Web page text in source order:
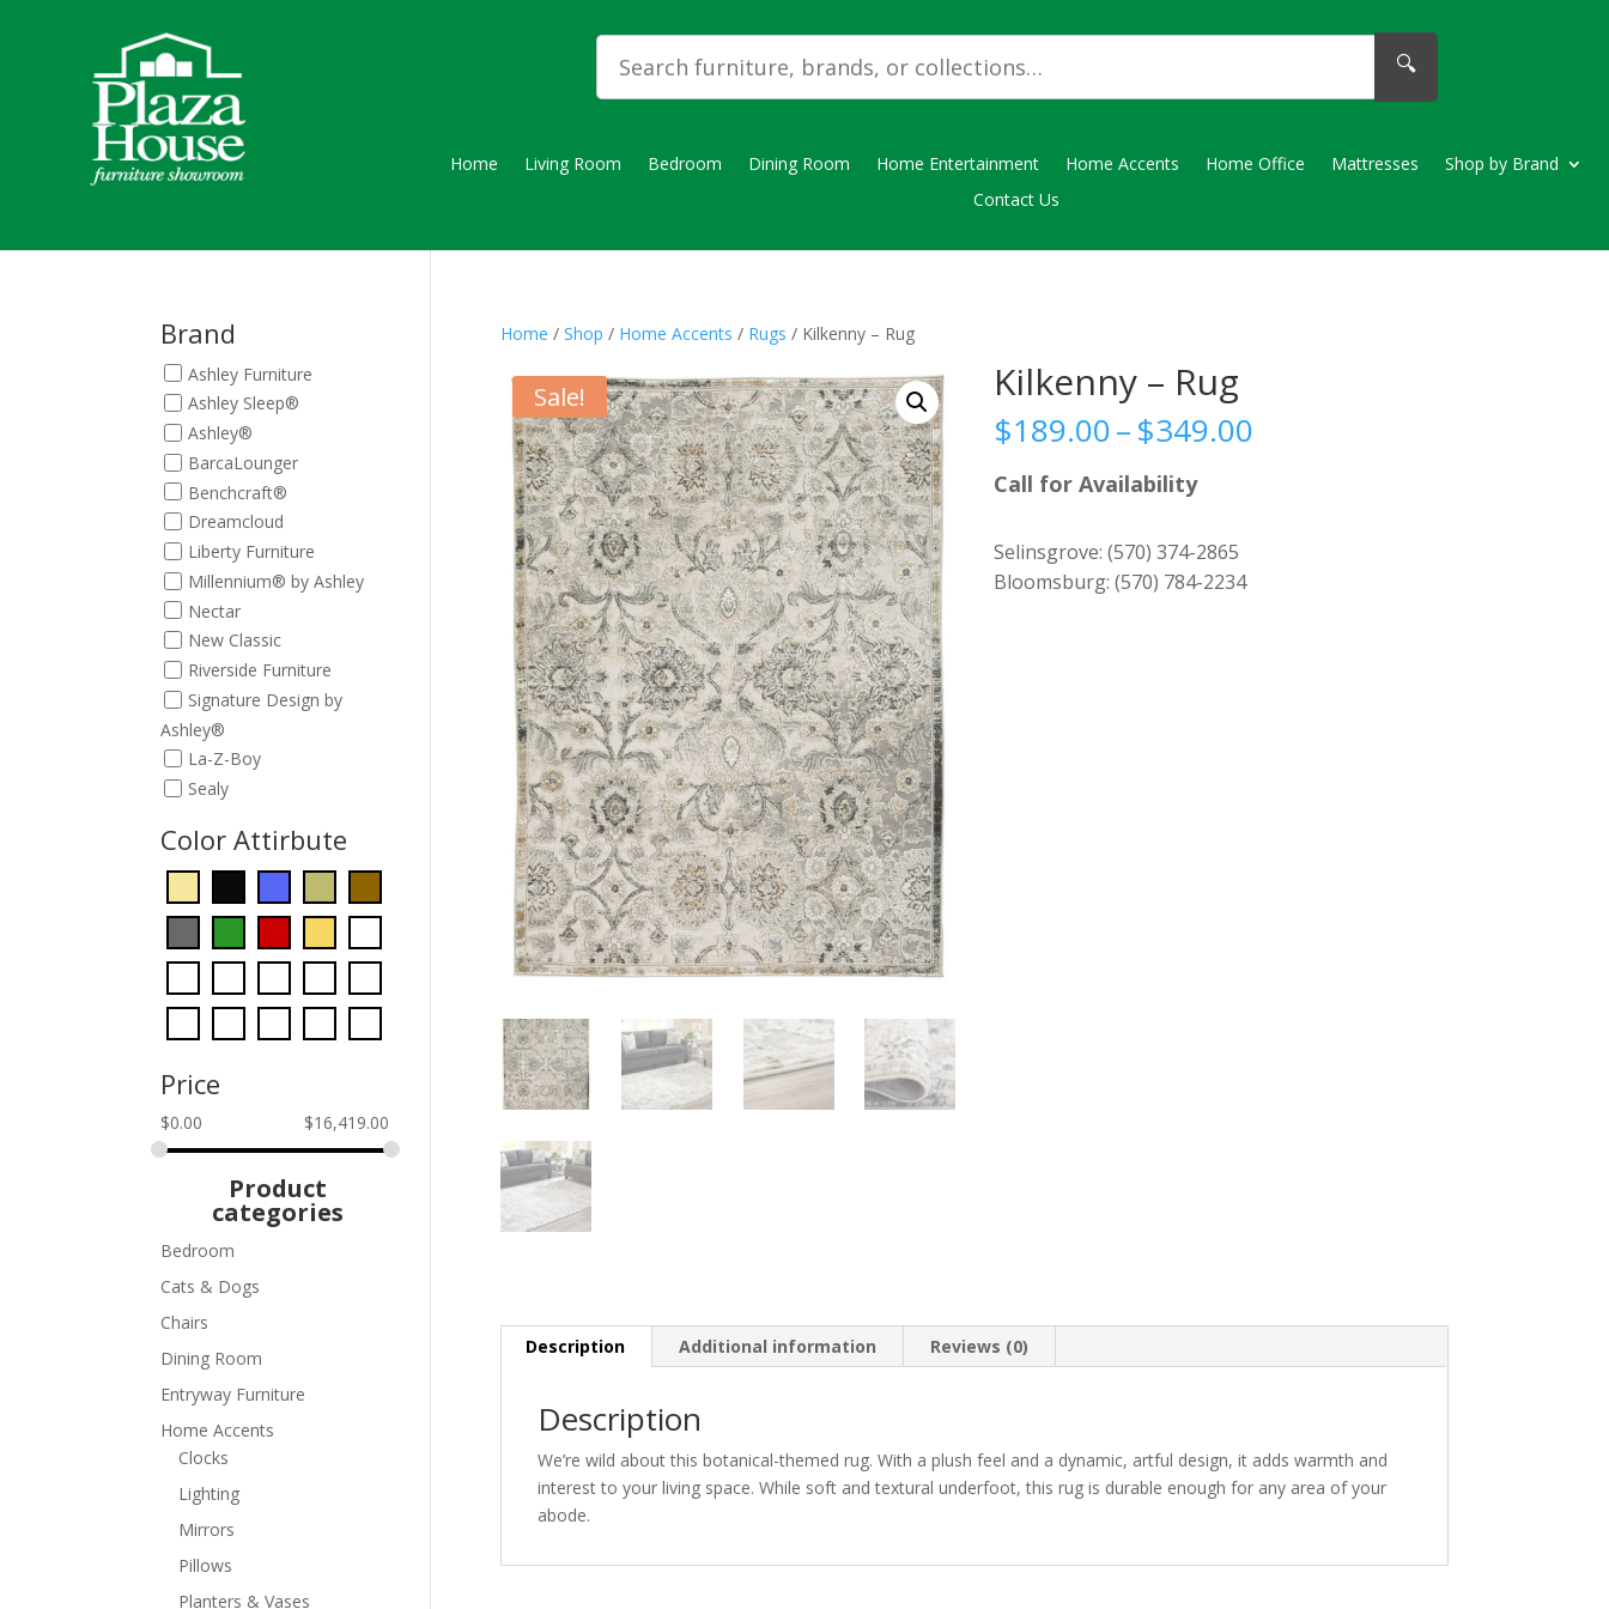
🔍
Home Living Room Bedroom Dining Room Home Entertainment Home Accents Home Office Mattresses
Shop by Brand
Contact Us
Home / Shop / Home Accents / Rugs / Kilkenny – Rug
Sale! Kilkenny – Rug
$189.00–$349.00Price
Call for Availability
Selinsgrove: (570) 374-2865
Bloomsburg: (570) 784-2234
Description Additional information Reviews (0)
Description
We’re wild about this botanical-themed rug. With a plush feel and a dynamic, artful design, it adds warmth and
interest to your living space. While soft and textural underfoot, this rug is durable enough for any area of your
abode.
Brand
Ashley Furniture
Ashley Sleep®
Ashley®
BarcaLounger
Benchcraft®
Dreamcloud
Liberty Furniture
Millennium® by Ashley
Nectar
New Classic
Riverside Furniture
Signature Design by
Ashley®
La-Z-Boy
Sealy
Color Attirbute
Price
$0.00 $16,419.00
Product
categories
Bedroom
Cats & Dogs
Chairs
Dining Room
Entryway Furniture
Home Accents
Clocks
Lighting
Mirrors
Pillows
Planters & Vases